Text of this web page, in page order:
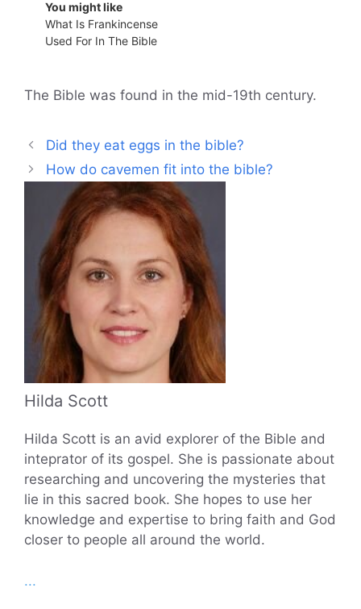
You might like
What Is Frankincense
Used For In The Bible
The Bible was found in the mid-19th century.
Did they eat eggs in the bible?
How do cavemen fit into the bible?
Hilda Scott
Hilda Scott is an avid explorer of the Bible and
inteprator of its gospel. She is passionate about
researching and uncovering the mysteries that
lie in this sacred book. She hopes to use her
knowledge and expertise to bring faith and God
closer to people all around the world.
...